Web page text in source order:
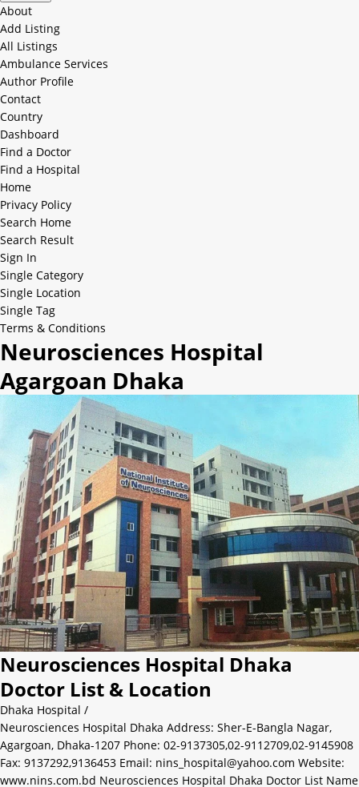
About
Add Listing
All Listings
Ambulance Services
Author Profile
Contact
Country
Dashboard
Find a Doctor
Find a Hospital
Home
Privacy Policy
Search Home
Search Result
Sign In
Single Category
Single Location
Single Tag
Terms & Conditions
Neurosciences Hospital
Agargoan Dhaka
Neurosciences Hospital Dhaka
Doctor List & Location
Dhaka Hospital /
Neurosciences Hospital Dhaka Address: Sher-E-Bangla Nagar,
Agargoan, Dhaka-1207 Phone: 02-9137305,02-9112709,02-9145908
Fax: 9137292,9136453 Email: nins_hospital@yahoo.com Website:
www.nins.com.bd Neurosciences Hospital Dhaka Doctor List Name